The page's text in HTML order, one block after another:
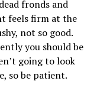
fronds and
feels firm at the
not so good.
you should be
going to look
so be patient.